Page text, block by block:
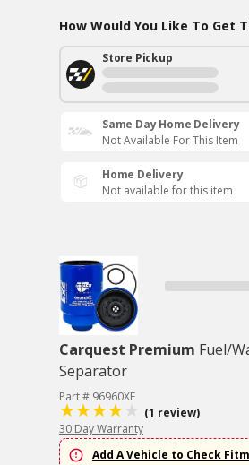
How Would You Like To Get
Store Pickup
Same Day Home Delivery
Not Available For This Item
Home Delivery
Not available for this item
Carquest Premium Fuel/
Separator
Part # 96960XE
(1 review)
30 Day Warranty
Add A Vehicle to Check